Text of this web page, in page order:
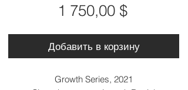
1 750,00 $Цена
Добавить в корзину
Growth Series, 2021